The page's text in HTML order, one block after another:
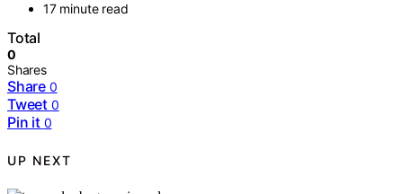
17 minute read
Total
0
Shares
Share 0
Tweet 0
Pin it 0
UP NEXT